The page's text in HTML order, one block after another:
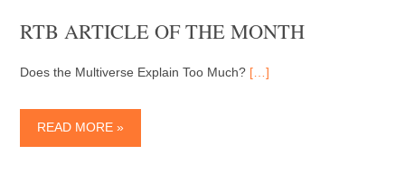
RTB ARTICLE OF THE MONTH
Does the Multiverse Explain Too Much? […]
READ MORE »